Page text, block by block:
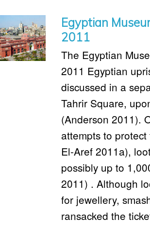
Egyptian
2011
The Egyptian
2011 Egyptian
discussed in a
Tahrir Square,
(Anderson 2011).
attempts to
El-Aref 2011a),
possibly up to
2011) . Although
for jewellery,
ransacked the